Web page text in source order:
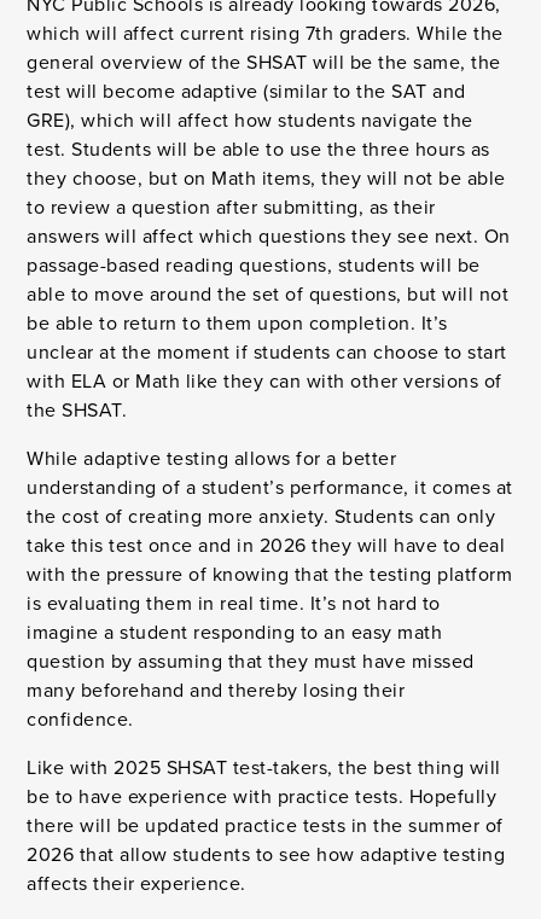
which will affect current rising 7th graders. While the
general overview of the SHSAT will be the same, the
test will become adaptive (similar to the SAT and
GRE), which will affect how students navigate the
test. Students will be able to use the three hours as
they choose, but on Math items, they will not be able
to review a question after submitting, as their
answers will affect which questions they see next. On
passage-based reading questions, students will be
able to move around the set of questions, but will not
be able to return to them upon completion. It’s
unclear at the moment if students can choose to start
with ELA or Math like they can with other versions of
the SHSAT.
While adaptive testing allows for a better
understanding of a student’s performance, it comes at
the cost of creating more anxiety. Students can only
take this test once and in 2026 they will have to deal
with the pressure of knowing that the testing platform
is evaluating them in real time. It’s not hard to
imagine a student responding to an easy math
question by assuming that they must have missed
many beforehand and thereby losing their
confidence.
Like with 2025 SHSAT test-takers, the best thing will
be to have experience with practice tests. Hopefully
there will be updated practice tests in the summer of
2026 that allow students to see how adaptive testing
affects their experience.